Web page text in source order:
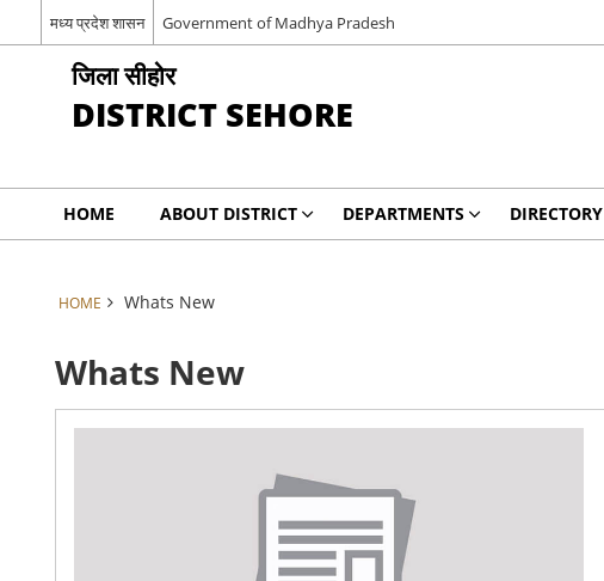
मध्य प्रदेश शासन Government of Madhya Pradesh
जिला सीहोर
DISTRICT SEHORE
HOME ABOUT DISTRICT DEPARTMENTS DIRECTORY
HOME Whats New
Whats New